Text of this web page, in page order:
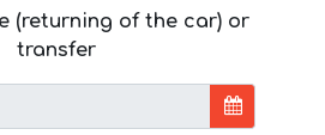
(returning of the car) or
transfer